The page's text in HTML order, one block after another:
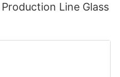
Line Glass